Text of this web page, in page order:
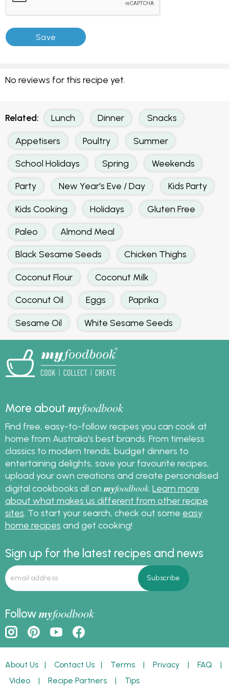
No reviews for this recipe yet.
Related: Lunch Dinner Snacks
Appetisers Poultry Summer
School Holidays Spring Weekends
Party New Year's Eve / Day Kids Party
Kids Cooking Holidays Gluten Free
Paleo Almond Meal
Black Sesame Seeds Chicken Thighs
Coconut Flour Coconut Milk
Coconut Oil Eggs Paprika
Sesame Oil White Sesame Seeds
More aboutmyfoodbook
Find free, easy-to-follow recipes you can cook at
home from Australia's best brands. From timeless
classics to modern trends, budget dinners to
entertaining delights, save your favourite recipes,
upload your own creations and create personalised
digital cookbooks all on myfoodbook Learn more
about what makes us different from other recipe
sites . To start your search, check out some easy
home recipes and get cooking!
Sign up for the latest recipes and news
Followmyfoodbook
About Us | Contact Us | Terms | Privacy | FAQ |
Video | Recipe Partners | Tips